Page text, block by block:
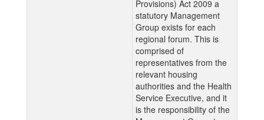
Provisions) Act 2009 a
statutory Management
Group exists for each
regional forum. This is
comprised of
representatives from the
relevant housing
authorities and the Health
Service Executive, and it
is the responsibility of the